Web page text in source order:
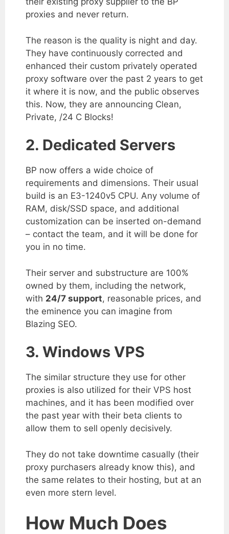
proxies and never return.
The reason is the quality is night and day.
They have continuously corrected and
enhanced their custom privately operated
proxy software over the past 2 years to get
it where it is now, and the public observes
this. Now, they are announcing Clean,
Private, /24 C Blocks!
2. Dedicated Servers
BP now offers a wide choice of
requirements and dimensions. Their usual
build is an E3-1240v5 CPU. Any volume of
RAM, disk/SSD space, and additional
customization can be inserted on-demand
– contact the team, and it will be done for
you in no time.
Their server and substructure are 100%
owned by them, including the network,
with 24/7 support, reasonable prices, and
the eminence you can imagine from
Blazing SEO.
3. Windows VPS
The similar structure they use for other
proxies is also utilized for their VPS host
machines, and it has been modified over
the past year with their beta clients to
allow them to sell openly decisively.
They do not take downtime casually (their
proxy purchasers already know this), and
the same relates to their hosting, but at an
even more stern level.
How Much Does